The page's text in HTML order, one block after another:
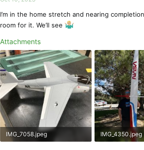
i
o
s
:
I’m in the home stretch and nearing
room for it. We’ll see
Attachments
IMG_7058.jpeg
IMG_4350.jpeg